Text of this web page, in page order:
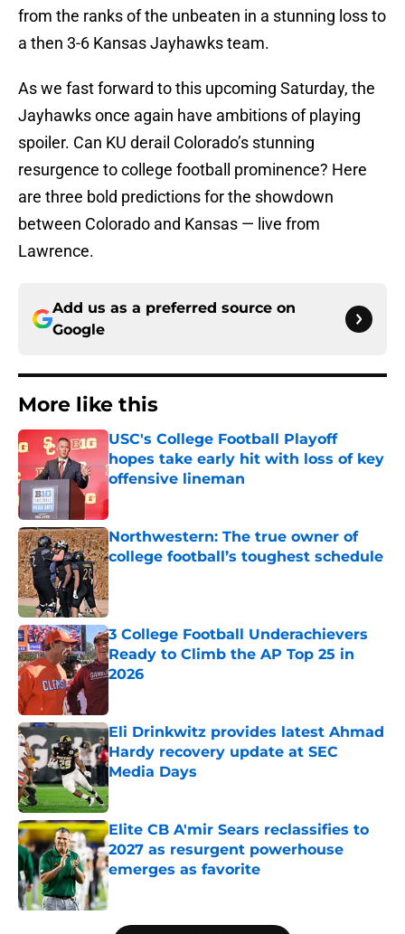
from the ranks of the unbeaten in a stunning loss to
a then 3-6 Kansas Jayhawks team.
As we fast forward to this upcoming Saturday, the
Jayhawks once again have ambitions of playing
spoiler. Can KU derail Colorado’s stunning
resurgence to college football prominence? Here
are three bold predictions for the showdown
between Colorado and Kansas — live from
Lawrence.
Add us as a preferred source on
Google
More like this
USC's College Football Playoff
hopes take early hit with loss of key
offensive lineman
Published by on Invalid Date
Northwestern: The true owner of
college football’s toughest schedule
Published by on Invalid Date
3 College Football Underachievers
Ready to Climb the AP Top 25 in
2026
Eli Drinkwitz provides latest Ahmad
Hardy recovery update at SEC
Media Days
Published by on Invalid Date
Elite CB A'mir Sears reclassifies to
2027 as resurgent powerhouse
emerges as favorite
Published by on Invalid Date
5 related articles loaded